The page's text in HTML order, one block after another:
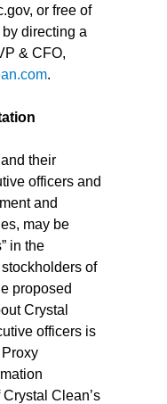
or free of
directing a
& CFO,
.
their
officers and
and
may be
in the
of
proposed
Crystal
officers is
Clean’s